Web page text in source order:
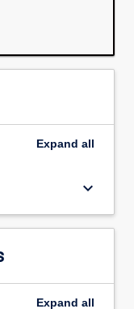
Expand all
keyboard_arrow_down
Expand all